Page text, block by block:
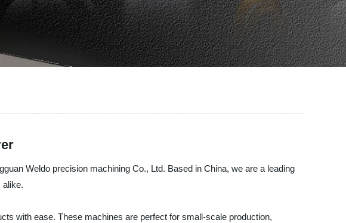
Weldo precision machining Co., Ltd. Based in China, we are a leading
alike.
with ease. These machines are perfect for small-scale production,